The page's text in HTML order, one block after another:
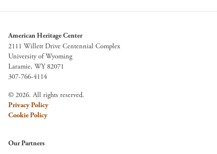
American Heritage Center
2111 Willett Drive Centennial Complex
University of Wyoming
Laramie, WY 82071
307-766-4114
© 2026. All rights reserved.
Privacy Policy
Cookie Policy
Our Partners